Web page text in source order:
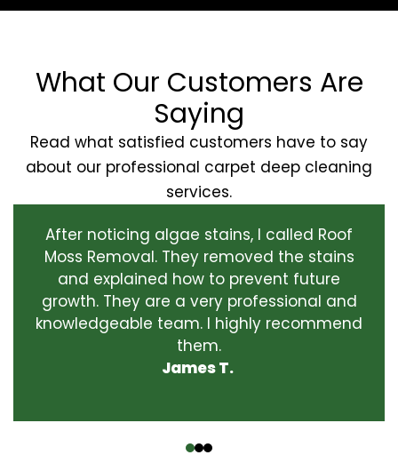
What Our Customers Are
Saying
Read what satisfied customers have to say
about our professional carpet deep cleaning
services.
After noticing algae stains, I called Roof
Moss Removal. They removed the stains
and explained how to prevent future
growth. They are a very professional and
knowledgeable team. I highly recommend
them.
James T.